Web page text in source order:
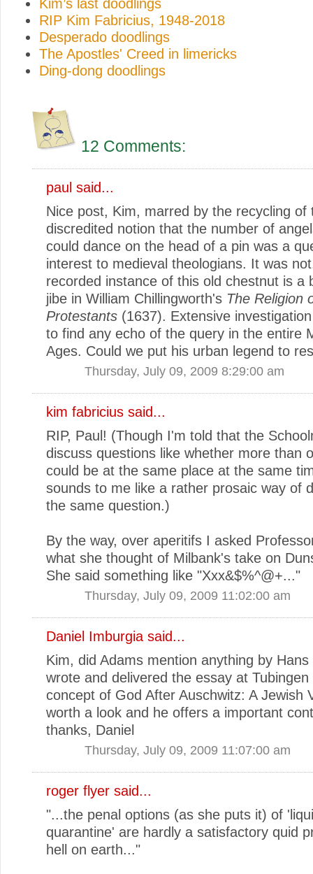
Kim’s last doodlings
RIP Kim Fabricius, 1948-2018
Desperado doodlings
The Apostles' Creed in limericks
Ding-dong doodlings
12 Comments:
paul said...
Nice post, Kim, marred by the recycling of
discredited notion that the number of
could dance on the head of a pin was a
interest to medieval theologians. It was
recorded instance of this old chestnut is a
jibe in William Chillingworth's The Religion
Protestants (1637). Extensive
to find any echo of the query in the entire
Ages. Could we put his urban legend to
Thursday, July 09, 2009 8:29:00 am
kim fabricius said...
RIP, Paul! (Though I'm told that the
discuss questions like whether more than
could be at the same place at the same
sounds to me like a rather prosaic way of
the same question.)
By the way, over aperitifs I asked
what she thought of Milbank's take on
She said something like "Xxx&$%^@+..."
Thursday, July 09, 2009 11:02:00 am
Daniel Imburgia said...
Kim, did Adams mention anything by
wrote and delivered the essay at Tubingen
concept of God After Auschwitz: A Jewish
worth a look and he offers a important
thanks, Daniel
Thursday, July 09, 2009 11:07:00 am
roger flyer said...
"...the penal options (as she puts it) of
quarantine' are hardly a satisfactory quid
hell on earth..."